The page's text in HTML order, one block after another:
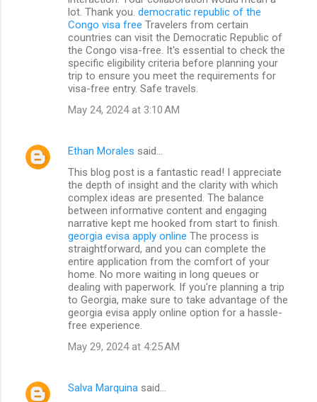
lot. Thank you. democratic republic of the
Congo visa free Travelers from certain
countries can visit the Democratic Republic of
the Congo visa-free. It's essential to check the
specific eligibility criteria before planning your
trip to ensure you meet the requirements for
visa-free entry. Safe travels.
May 24, 2024 at 3:10 AM
Ethan Morales said…
This blog post is a fantastic read! I appreciate
the depth of insight and the clarity with which
complex ideas are presented. The balance
between informative content and engaging
narrative kept me hooked from start to finish.
georgia evisa apply online The process is
straightforward, and you can complete the
entire application from the comfort of your
home. No more waiting in long queues or
dealing with paperwork. If you're planning a trip
to Georgia, make sure to take advantage of the
georgia evisa apply online option for a hassle-
free experience.
May 29, 2024 at 4:25 AM
Salva Marquina said…